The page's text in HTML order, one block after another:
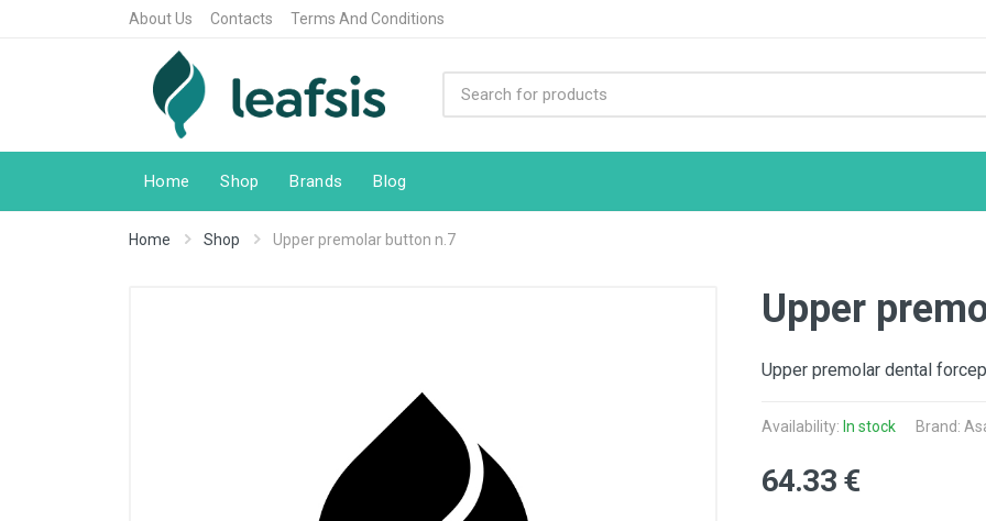
About Us Contacts Terms And Conditions
Home Shop Brands Blog
Home Shop Upper premolar button n.7
Upper
Upper premolar dental
Availability: In stock Brand:
64.33 €